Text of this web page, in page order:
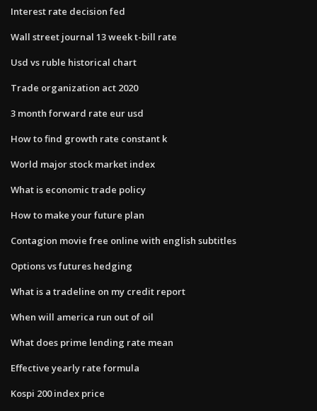
Interest rate decision fed
Wall street journal 13 week t-bill rate
Usd vs ruble historical chart
Trade organization act 2020
3 month forward rate eur usd
How to find growth rate constant k
World major stock market index
What is economic trade policy
How to make your future plan
Contagion movie free online with english subtitles
Options vs futures hedging
What is a tradeline on my credit report
When will america run out of oil
What does prime lending rate mean
Effective yearly rate formula
Kospi 200 index price